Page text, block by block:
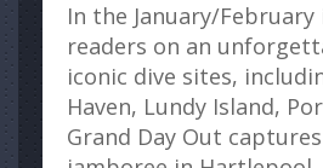
In the January/
readers on an
iconic dive sites,
Haven, Lundy Island,
Grand Day Out